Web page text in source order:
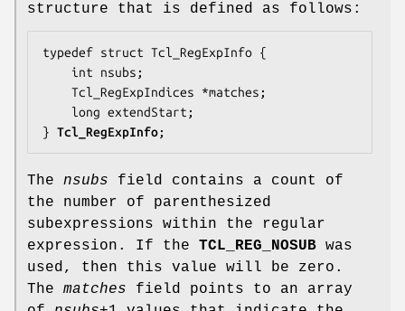
structure that is defined as follows:
typedef struct Tcl_RegExpInfo {
    int
nsubs ;
    Tcl_RegExpIndices *
matches ;
    long
extendStart ;
} Tcl_RegExpInfo;
The nsubs field contains a count of
the number of parenthesized
subexpressions within the regular
expression. If the TCL_REG_NOSUB was
used, then this value will be zero.
The matches field points to an array